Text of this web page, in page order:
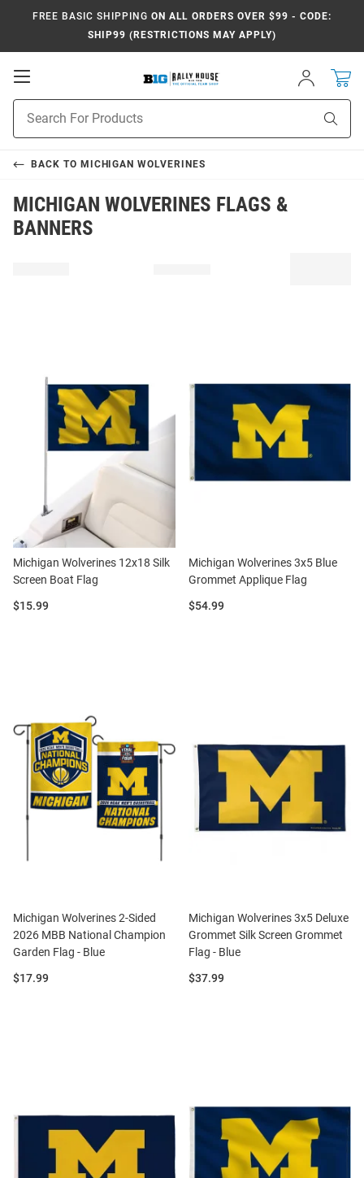
FREE BASIC SHIPPING ON ALL ORDERS OVER $99 - CODE:
SHIP99 (RESTRICTIONS MAY APPLY)
Open
Sign
In
Search
BACK TO MICHIGAN WOLVERINES
MICHIGAN WOLVERINES FLAGS &
BANNERS
Michigan Wolverines 12x18 Silk
Screen Boat Flag
Price:
$15.99
Michigan Wolverines 3x5 Blue
Grommet Applique Flag
Price:
$54.99
Michigan Wolverines 2-Sided
2026 MBB National Champion
Garden Flag - Blue
Price:
$17.99
Michigan Wolverines 3x5 Deluxe
Grommet Silk Screen Grommet
Flag - Blue
Price:
$37.99